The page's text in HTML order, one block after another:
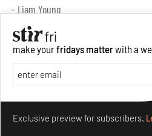
– Liam Young
Bansari: How would you
evolves when translated
format? Does the context
spaces have any bearing on
make yourfridays matterwith a
Exclusive preview for subscribers.
Make your fridays matter.Learn More